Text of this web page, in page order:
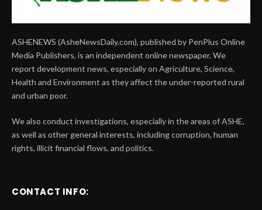
ASHENEWS (AsheNewsDaily.com), published by PenPlus Online
Media Publishers, is an independent online newspaper. We
report development news, especially on Agriculture, Science,
Health and Environment as they affect the under-reported rural
and urban poor.
We also conduct investigations, especially in the areas of ASHE,
as well as other general interests, including corruption, human
rights, illicit financial flows, and politics.
CONTACT INFO: